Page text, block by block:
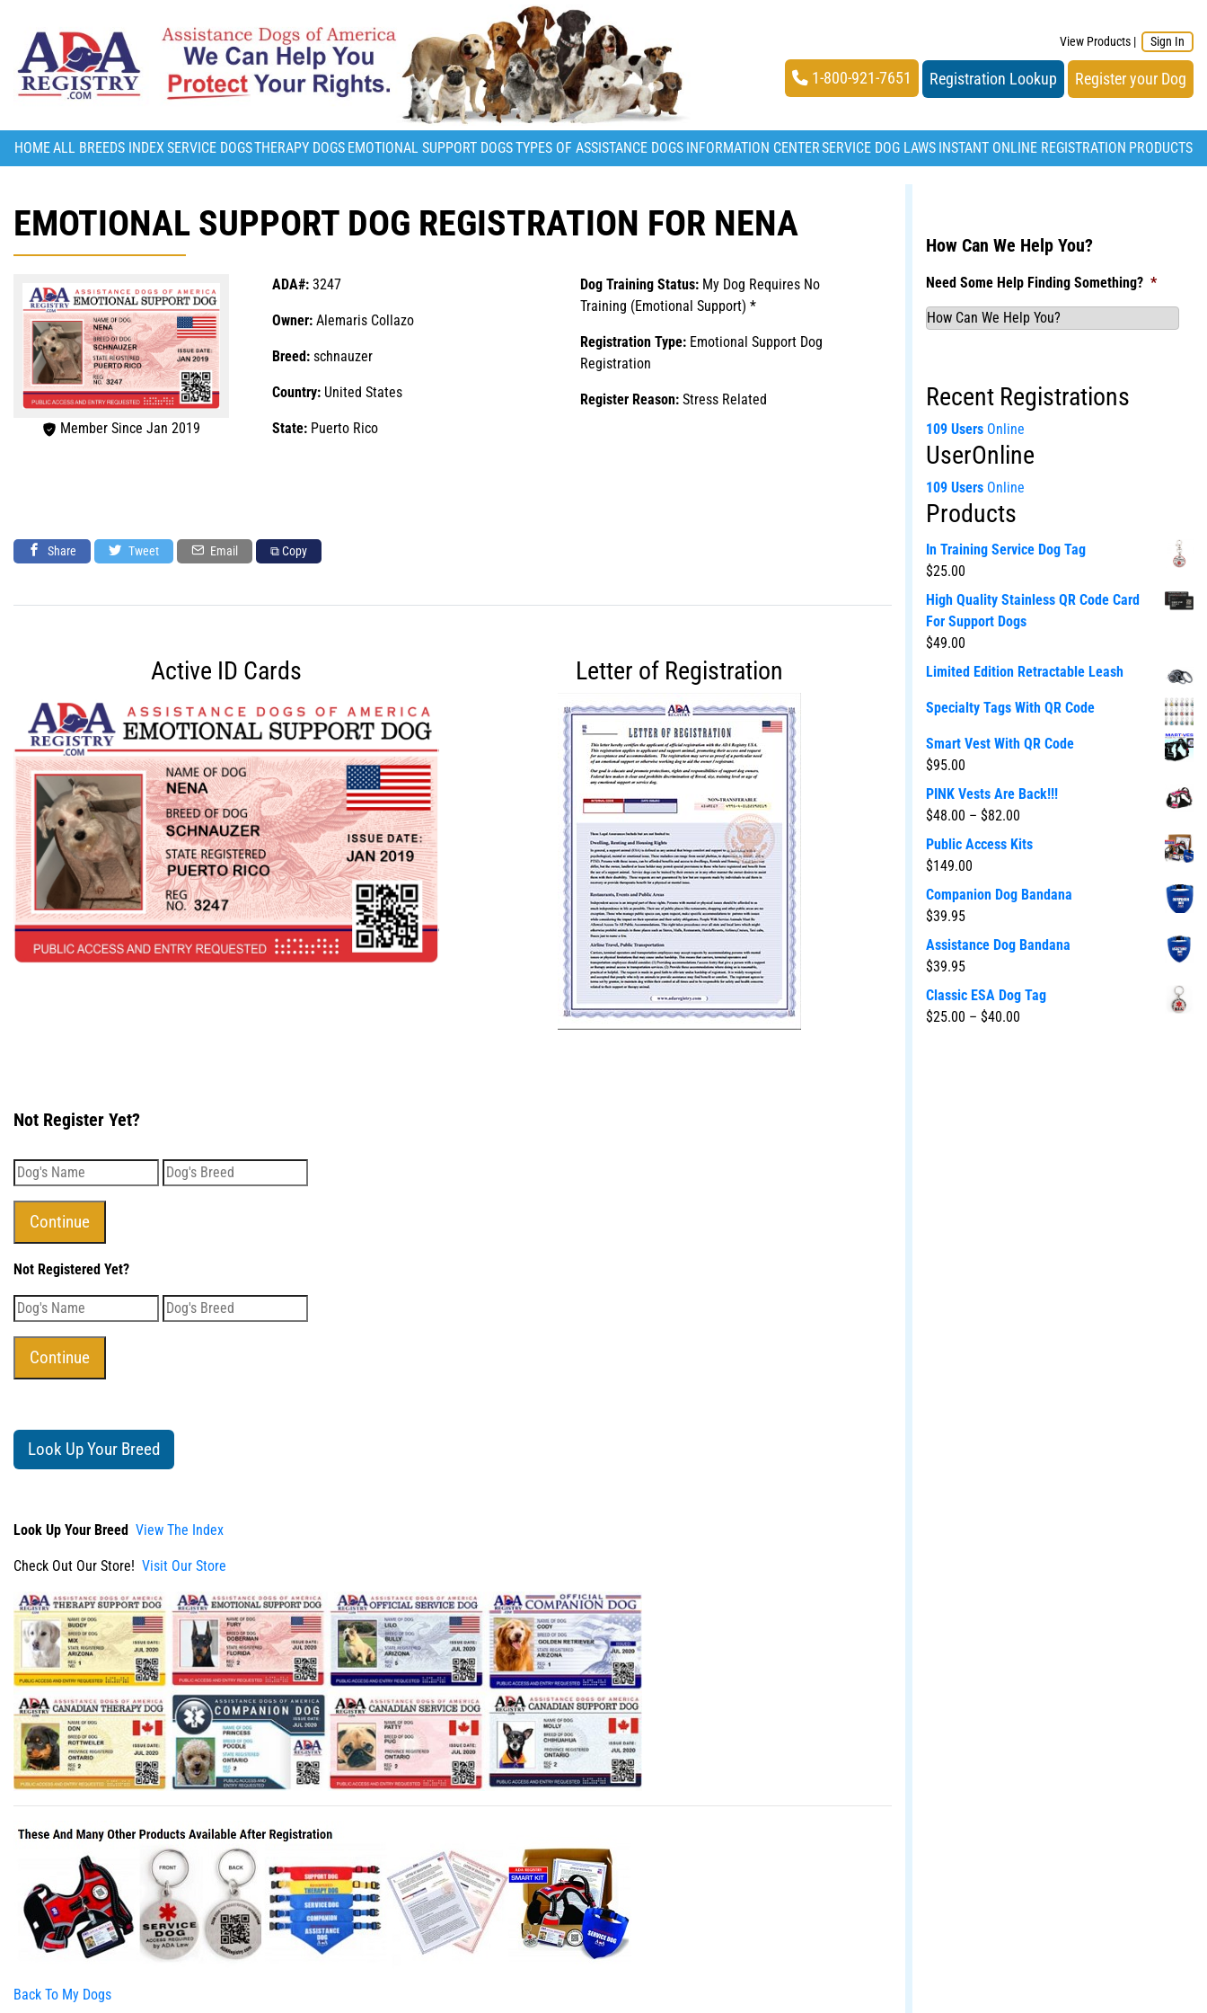
View Products | Sign In
1-800-921-7651 Registration Lookup Register your Dog
HOMEALL BREEDS INDEX SERVICE DOGSTHERAPY DOGS EMOTIONAL SUPPORT DOGSTYPES OF ASSISTANCE DOGS INFORMATION CENTERSERVICE DOG LAWS INSTANT ONLINE REGISTRATION PRODUCTS
EMOTIONAL SUPPORT DOG REGISTRATION FOR NENA
Member Since Jan 2019
ADA#: 3247
Owner: Alemaris Collazo
Breed: schnauzer
Country: United States
State: Puerto Rico
Dog Training Status: My Dog Requires No
Training (Emotional Support) *
Registration Type: Emotional Support Dog
Registration
Register Reason: Stress Related
Share Tweet Email ⧉ Copy
Active ID Cards Letter of Registration
Not Register Yet?
Not Registered Yet?
Look Up Your Breed
Look Up Your Breed View The Index
Check Out Our Store! Visit Our Store
Back To My Dogs
How Can We Help You?
Need Some Help Finding Something? *
Recent Registrations
109 Users Online
UserOnline
109 Users Online
Products
In Training Service Dog Tag
$25.00
High Quality Stainless QR Code Card
For Support Dogs
$49.00
Limited Edition Retractable Leash
Specialty Tags With QR Code
Smart Vest With QR Code
$95.00
PINK Vests Are Back!!!
$48.00 – $82.00
Public Access Kits
$149.00
Companion Dog Bandana
$39.95
Assistance Dog Bandana
$39.95
Classic ESA Dog Tag
$25.00 – $40.00